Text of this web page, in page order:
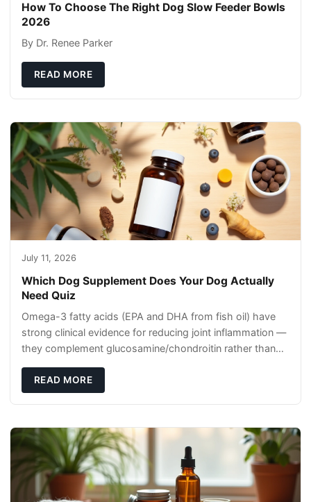
How To Choose The Right Dog Slow Feeder Bowls
2026
By Dr. Renee Parker
READ MORE
July 11, 2026
Which Dog Supplement Does Your Dog Actually
Need Quiz
Omega-3 fatty acids (EPA and DHA from fish oil) have
strong clinical evidence for reducing joint inflammation —
they complement glucosamine/chondroitin rather than
READ MORE